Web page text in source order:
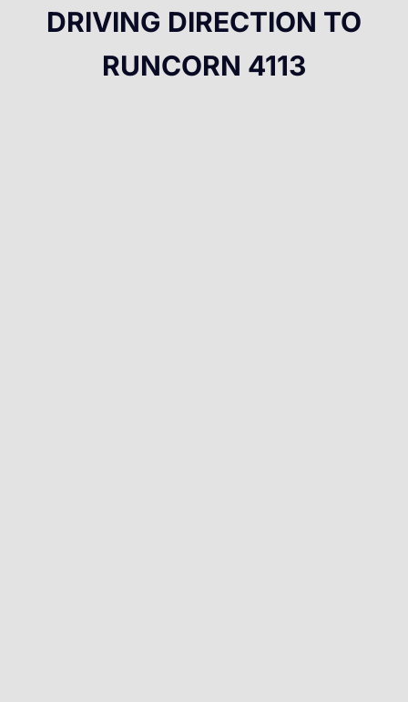
DRIVING DIRECTION TO
RUNCORN 4113